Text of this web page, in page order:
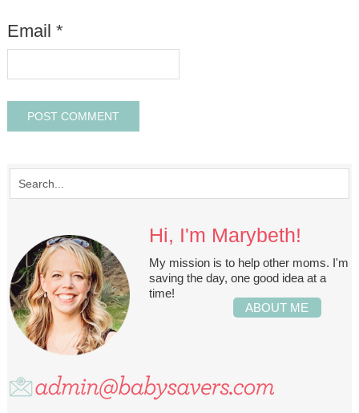
Email *
Hi, I'm Marybeth!
My mission is to help other moms. I'm
saving the day, one good idea at a
time!
ABOUT ME